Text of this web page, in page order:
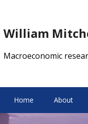
William
Macroeconomic
Home About